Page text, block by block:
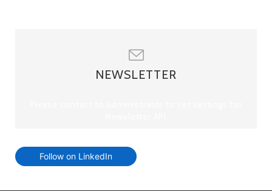
NEWSLETTER
Follow on LinkedIn